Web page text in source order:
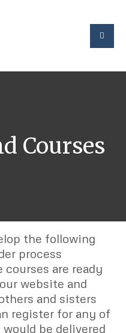
Courses
the following
process
are ready
website and
and sisters
register for any of
be delivered